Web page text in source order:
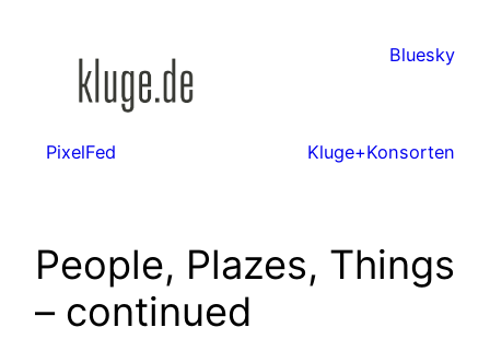
Bluesky
PixelFed Kluge+Konsorten
People, Plazes, Things
– continued